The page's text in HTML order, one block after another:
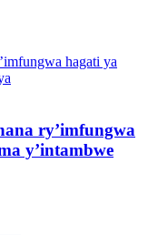
ry’imfungwa
y’intambwe